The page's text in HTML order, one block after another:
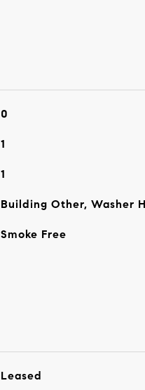
0
1
1
Building Other, Washer
Smoke Free
Leased